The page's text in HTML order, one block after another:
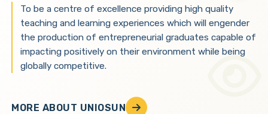
To be a centre of excellence providing high quality
teaching and learning experiences which will engender
the production of entrepreneurial graduates capable of
impacting positively on their environment while being
globally competitive.
MORE ABOUT UNIOSUN